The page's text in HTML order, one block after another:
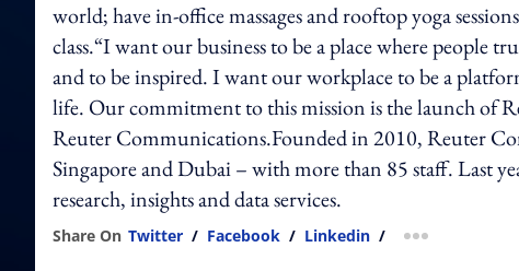
world; have in-office massages and rooftop yoga
class.“I want our business to be a place where people
and to be inspired. I want our workplace to be a
life. Our commitment to this mission is the launch of
Reuter Communications.Founded in 2010, Reuter
Singapore and Dubai – with more than 85 staff. Last
research, insights and data services.
Share On Twitter / Facebook / Linkedin / more sharing